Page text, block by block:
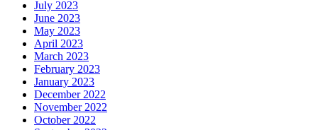
July 2023
June 2023
May 2023
April 2023
March 2023
February 2023
January 2023
December 2022
November 2022
October 2022